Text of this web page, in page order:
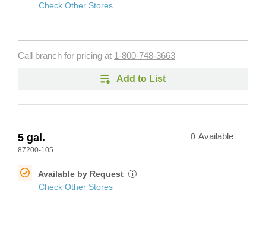
Check Other Stores
Call branch for pricing at 1-800-748-3663
Add to List
5 gal.
87200-105
0 Available
Available by Request i
Check Other Stores